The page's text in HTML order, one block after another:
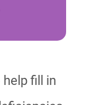
fill in